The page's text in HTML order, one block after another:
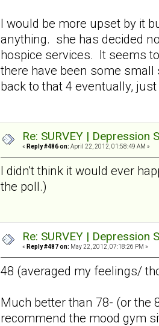
I would be more upset by it
anything. she has decided
hospice services. It seems
there have been some
back to that 4 eventually,
Re: SURVEY |
« Reply #486 on: April 22, 2012, 01:58:49 AM »
I didn't think it would ever
the poll.)
Re: SURVEY |
« Reply #487 on: May 22, 2012, 07:18:26 PM »
48 (averaged my feelings/
Much better than 78- (or the
recommend the mood gym